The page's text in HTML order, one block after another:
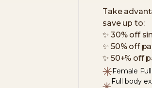
Take
save up to:
✨ 30% off
✨ 50% off
✨ 50+% off
Female
Full body